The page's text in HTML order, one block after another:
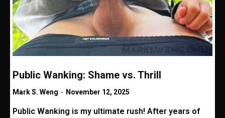
Public Wanking: Shame vs. Thrill
Mark S. Weng - November 12, 2025
Public Wanking is my ultimate rush! After years of